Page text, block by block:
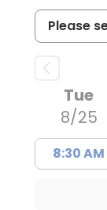
Tue
8/25
8:30 AM